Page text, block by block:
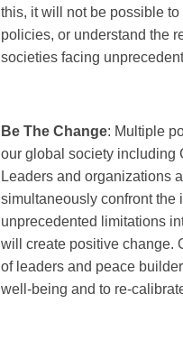
this, it will not be possible
policies, or understand the
societies facing
Be The Change: Multiple
our global society including
Leaders and organizations
simultaneously confront the
unprecedented limitations
will create positive change.
of leaders and peace
well-being and to re-